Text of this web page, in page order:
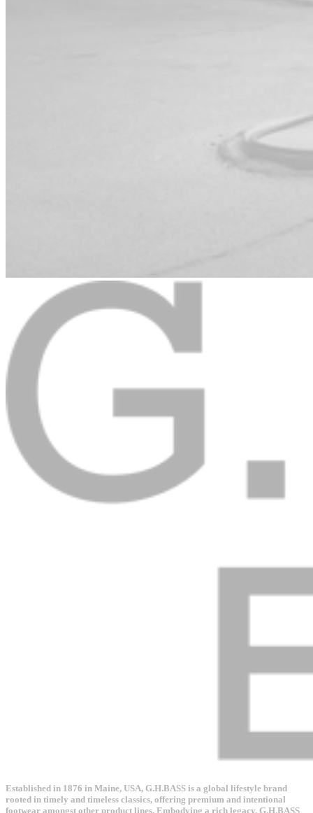
Established in 1876 in Maine, USA, G.H.BASS is a global lifestyle brand
rooted in timely and timeless classics, offering premium and intentional
footwear amongst other product lines. Embodying a rich legacy, G.H.BASS